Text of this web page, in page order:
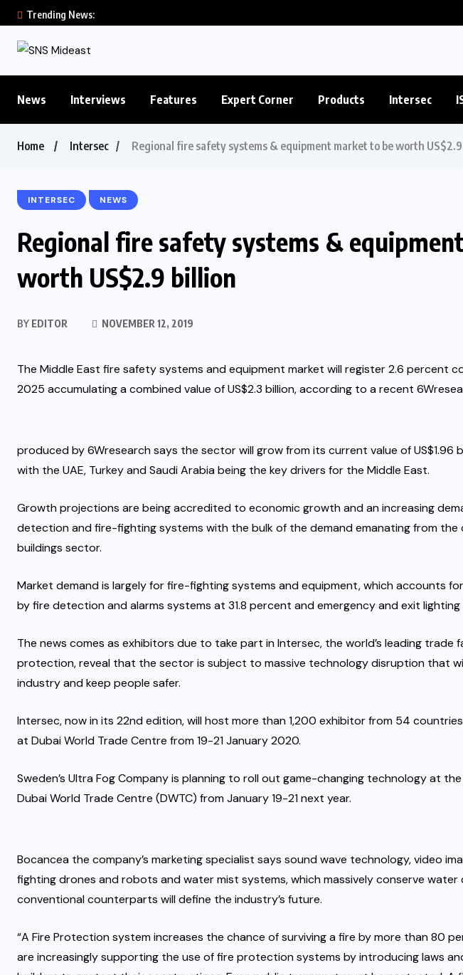
Trending News:
News Interviews Features Expert Corner Products Intersec
Home Intersec Regional fire safety systems & equipment market to be worth
INTERSEC NEWS
Regional fire safety systems &
worth US$2.9 billion
BY EDITOR NOVEMBER 12, 2019
The Middle East fire safety systems and equipment market will register 2.6 percent
2025 accumulating a combined value of US$2.3 billion, according to a recent
produced by 6Wresearch says the sector will grow from its current value of US$1.96
with the UAE, Turkey and Saudi Arabia being the key drivers for the Middle East.
Growth projections are being accredited to economic growth and an increasing
detection and fire-fighting systems with the bulk of the demand emanating from the
buildings sector.
Market demand is largely for fire-fighting systems and equipment, which accounts
by fire detection and alarms systems at 31.8 percent and emergency and exit lighting
The news comes as exhibitors due to take part in Intersec, the world’s leading trade
protection, reveal that the sector is subject to massive technology disruption that
industry and keep people safer.
Intersec, now in its 22nd edition, will host more than 1,200 exhibitor from 54
at Dubai World Trade Centre from 19-21 January 2020.
Sweden’s Ultra Fog Company is planning to roll out game-changing technology at
Dubai World Trade Centre (DWTC) from January 19-21 next year.
Bocancea the company’s marketing specialist says sound wave technology, video
fighting drones and robots and water mist systems, which massively conserve
conventional counterparts will define the industry’s future.
“A Fire Protection system increases the chance of surviving a fire by more than 80
are increasingly supporting the use of fire protection systems by introducing laws